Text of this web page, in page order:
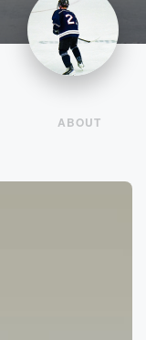
ABOUT